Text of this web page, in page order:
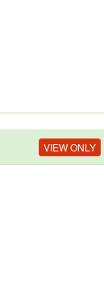
VIEW ONLY